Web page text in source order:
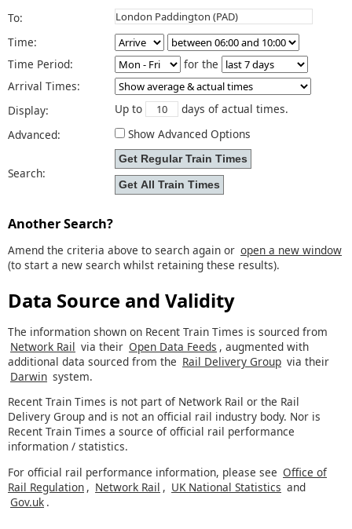
To:
Time:
Time Period:
for the
Arrival Times:
Display:
Up to
days of actual times.
Advanced:
Show Advanced Options
Search:
Another Search?
Amend the criteria above to search again or open a new window
(to start a new search whilst retaining these results).
Data Source and Validity
The information shown on Recent Train Times is sourced from
Network Rail via their Open Data Feeds , augmented with
additional data sourced from the Rail Delivery Group via their
Darwin system.
Recent Train Times is not part of Network Rail or the Rail
Delivery Group and is not an official rail industry body. Nor is
Recent Train Times a source of official rail performance
information / statistics.
For official rail performance information, please see Office of
Rail Regulation , Network Rail , UK National Statistics and
Gov.uk .